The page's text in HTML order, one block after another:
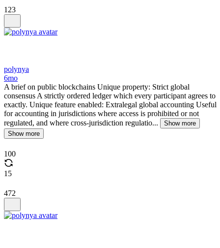
123
polynya
6mo
A brief on public blockchains Unique property: Strict global
consensus A strictly ordered ledger which every participant agrees to
exactly. Unique feature enabled: Extralegal global accounting Useful
for accounting in jurisdictions where access is prohibited or not
regulated, and where cross-jurisdiction regulatio...
Show more
Show more
100
15
472